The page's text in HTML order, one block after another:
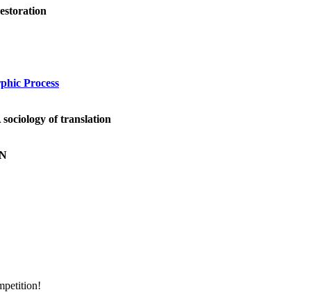
Process
of translation